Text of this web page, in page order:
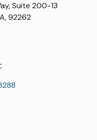
Suite 200-13
92262